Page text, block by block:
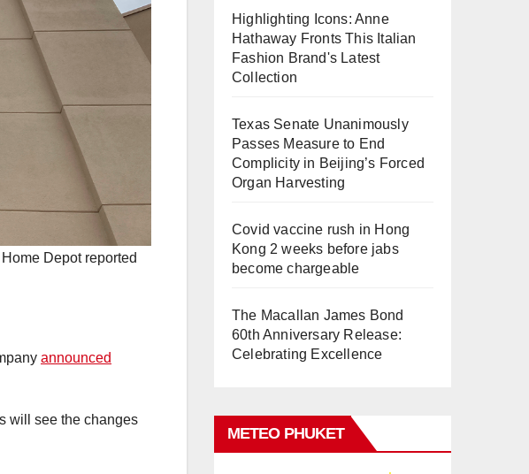
Depot reported
announced
will see the changes
Highlighting Icons: Anne
Hathaway Fronts This Italian
Fashion Brand's Latest
Collection
Texas Senate Unanimously
Passes Measure to End
Complicity in Beijing’s Forced
Organ Harvesting
Covid vaccine rush in Hong
Kong 2 weeks before jabs
become chargeable
The Macallan James Bond
60th Anniversary Release:
Celebrating Excellence
METEO PHUKET